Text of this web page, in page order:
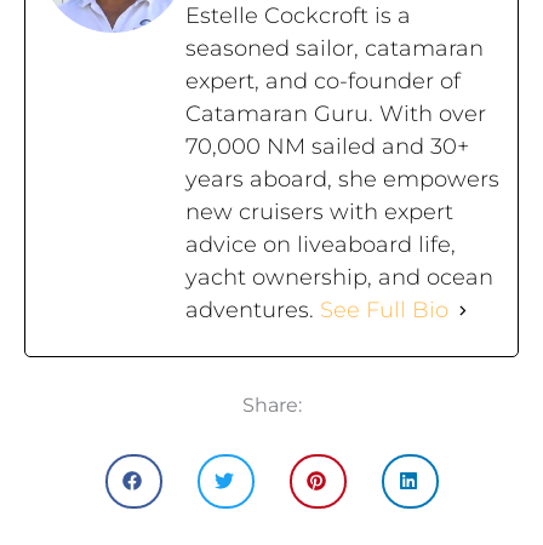
Estelle Cockcroft is a
seasoned sailor, catamaran
expert, and co-founder of
Catamaran Guru. With over
70,000 NM sailed and 30+
years aboard, she empowers
new cruisers with expert
advice on liveaboard life,
yacht ownership, and ocean
adventures. See Full Bio
Share: